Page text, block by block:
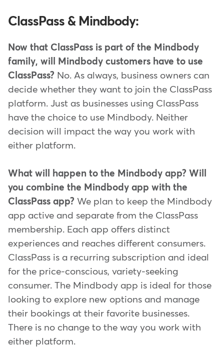
ClassPass & Mindbody:
Now that ClassPass is part of the Mindbody
family, will Mindbody customers have to use
ClassPass? No. As always, business owners can
decide whether they want to join the ClassPass
platform. Just as businesses using ClassPass
have the choice to use Mindbody. Neither
decision will impact the way you work with
either platform.
What will happen to the Mindbody app? Will
you combine the Mindbody app with the
ClassPass app? We plan to keep the Mindbody
app active and separate from the ClassPass
membership. Each app offers distinct
experiences and reaches different consumers.
ClassPass is a recurring subscription and ideal
for the price-conscious, variety-seeking
consumer. The Mindbody app is ideal for those
looking to explore new options and manage
their bookings at their favorite businesses.
There is no change to the way you work with
either platform.